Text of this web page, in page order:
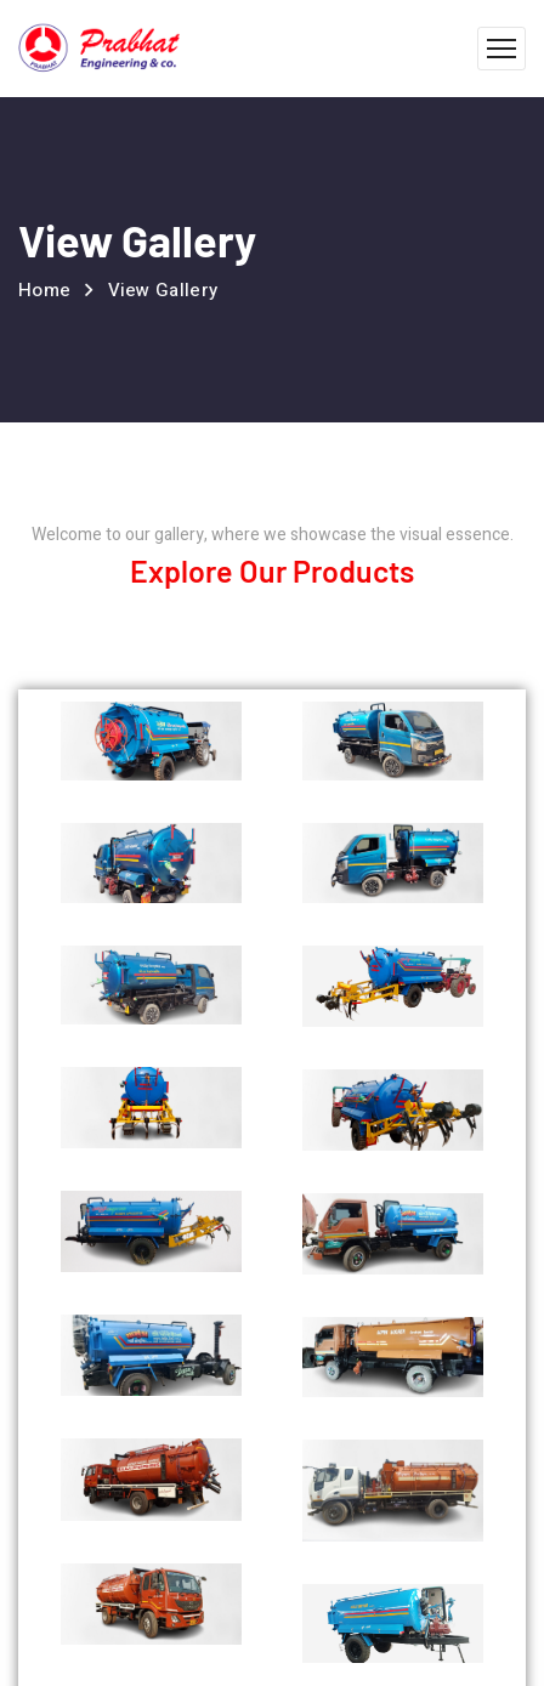
View Gallery
Home View Gallery
Welcome to our gallery, where we showcase the visual essence.
Explore Our Products